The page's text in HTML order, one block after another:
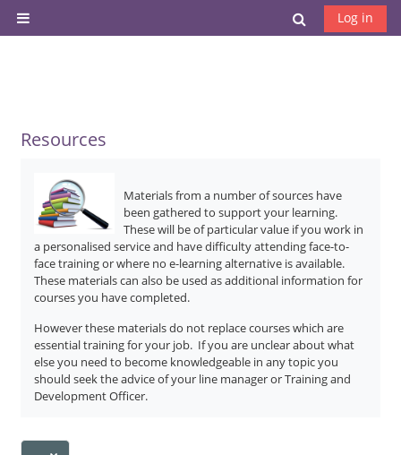
Side panel
Toggle
Log in
Resources
Materials from a number of sources have
been gathered to support your learning.
These will be of particular value if you work in
a personalised service and have difficulty attending face-to-
face training or where no e-learning alternative is available.
These materials can also be used as additional information for
courses you have completed.
However these materials do not replace courses which are
essential training for your job. If you are unclear about what
else you need to become knowledgeable in any topic you
should seek the advice of your line manager or Training and
Development Officer.